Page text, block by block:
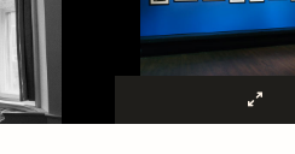
exhibitions
Programming
the Museum